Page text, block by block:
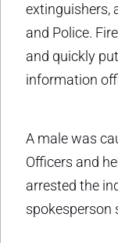
extinguishers,
and Police.
and quickly
information
A male was
Officers and
arrested the
spokesperson